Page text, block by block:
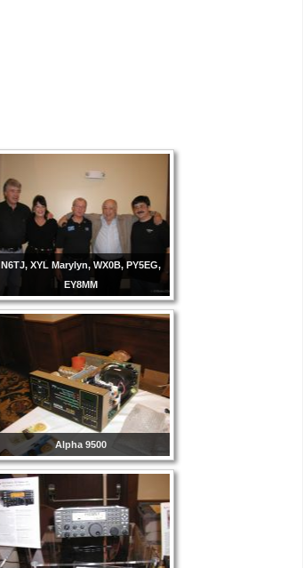
N6TJ, XYL Marylyn, WX0B, PY5EG,
EY8MM
Alpha 9500